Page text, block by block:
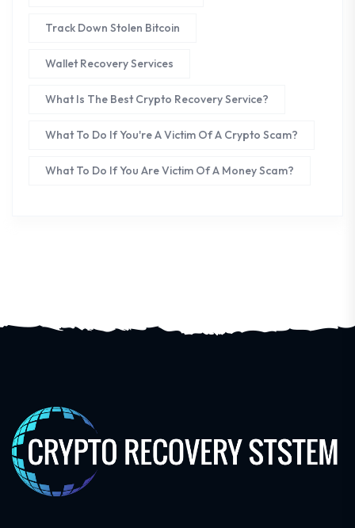
Track Down Stolen Bitcoin
Wallet Recovery Services
What Is The Best Crypto Recovery Service?
What To Do If You're A Victim Of A Crypto Scam?
What To Do If You Are Victim Of A Money Scam?